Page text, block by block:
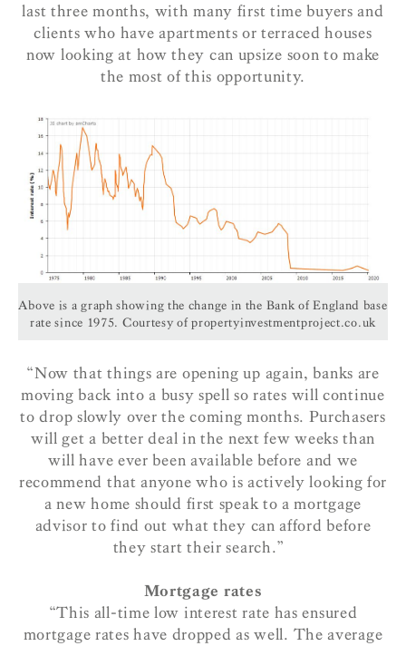
last three months, with many first time buyers and
clients who have apartments or terraced houses
now looking at how they can upsize soon to make
the most of this opportunity.
Above is a graph showing the change in the Bank of England base
rate since 1975. Courtesy of propertyinvestmentproject.co.uk
“Now that things are opening up again, banks are
moving back into a busy spell so rates will continue
to drop slowly over the coming months. Purchasers
will get a better deal in the next few weeks than
will have ever been available before and we
recommend that anyone who is actively looking for
a new home should first speak to a mortgage
advisor to find out what they can afford before
they start their search.”
Mortgage rates
“This all-time low interest rate has ensured
mortgage rates have dropped as well. The average